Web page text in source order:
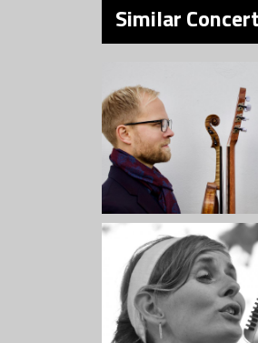
Similar